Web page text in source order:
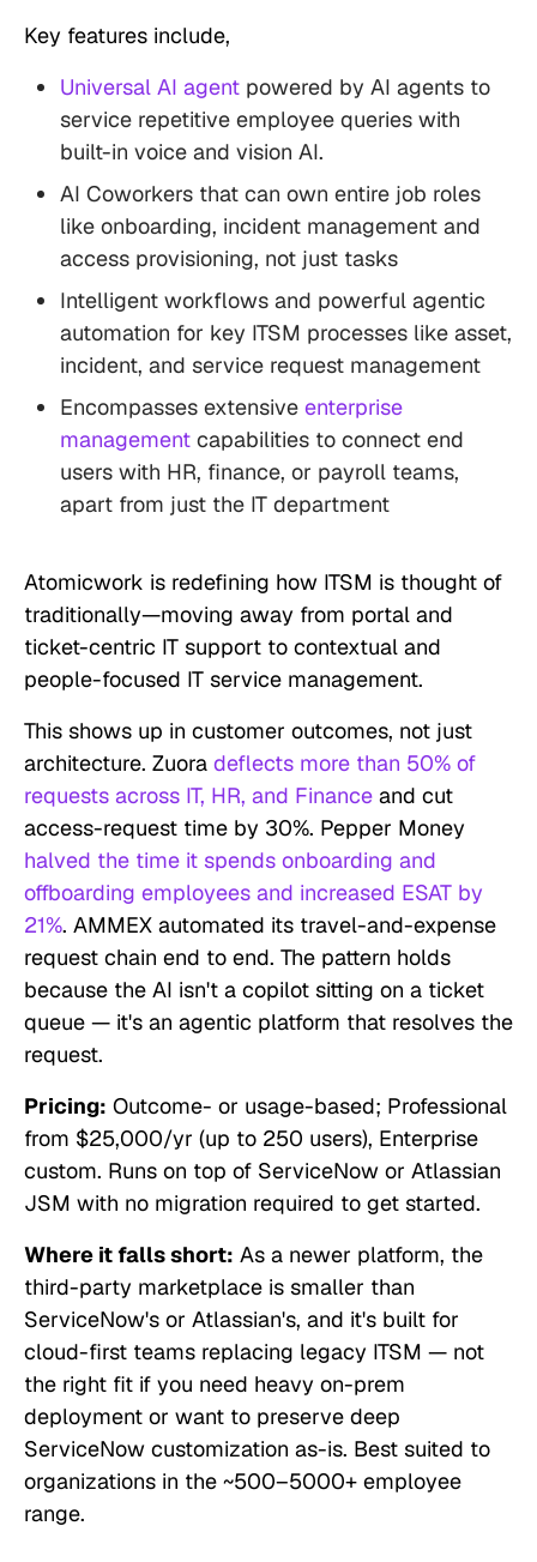
Key features include,
Universal AI agent powered by AI agents to
service repetitive employee queries with
built-in voice and vision AI.
AI Coworkers that can own entire job roles
like onboarding, incident management and
access provisioning, not just tasks
Intelligent workflows and powerful agentic
automation for key ITSM processes like asset,
incident, and service request management
Encompasses extensive enterprise
management capabilities to connect end
users with HR, finance, or payroll teams,
apart from just the IT department
Atomicwork is redefining how ITSM is thought of
traditionally—moving away from portal and
ticket-centric IT support to contextual and
people-focused IT service management.
This shows up in customer outcomes, not just
architecture. Zuora deflects more than 50% of
requests across IT, HR, and Finance and cut
access-request time by 30%. Pepper Money
halved the time it spends onboarding and
offboarding employees and increased ESAT by
21%. AMMEX automated its travel-and-expense
request chain end to end. The pattern holds
because the AI isn't a copilot sitting on a ticket
queue — it's an agentic platform that resolves the
request.
Pricing: Outcome- or usage-based; Professional
from $25,000/yr (up to 250 users), Enterprise
custom. Runs on top of ServiceNow or Atlassian
JSM with no migration required to get started.
Where it falls short: As a newer platform, the
third-party marketplace is smaller than
ServiceNow's or Atlassian's, and it's built for
cloud-first teams replacing legacy ITSM — not
the right fit if you need heavy on-prem
deployment or want to preserve deep
ServiceNow customization as-is. Best suited to
organizations in the ~500–5000+ employee
range.